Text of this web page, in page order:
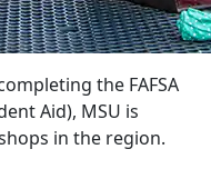
the FAFSA
Aid), MSU is
in the region.